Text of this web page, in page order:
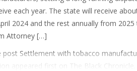
each year. The state will receive
2024 and the rest annually from
Attorney […]
post Settlement with tobacco
appeared first on The Black Chronicle.